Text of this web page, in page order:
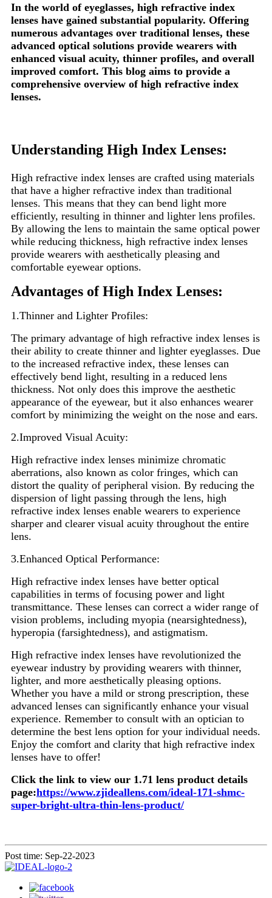
In the world of eyeglasses, high refractive index
lenses have gained substantial popularity. Offering
numerous advantages over traditional lenses, these
advanced optical solutions provide wearers with
enhanced visual acuity, thinner profiles, and overall
improved comfort. This blog aims to provide a
comprehensive overview of high refractive index
lenses.
Understanding High Index Lenses:
High refractive index lenses are crafted using materials
that have a higher refractive index than traditional
lenses. This means that they can bend light more
efficiently, resulting in thinner and lighter lens profiles.
By allowing the lens to maintain the same optical power
while reducing thickness, high refractive index lenses
provide wearers with aesthetically pleasing and
comfortable eyewear options.
Advantages of High Index Lenses:
1.Thinner and Lighter Profiles:
The primary advantage of high refractive index lenses is
their ability to create thinner and lighter eyeglasses. Due
to the increased refractive index, these lenses can
effectively bend light, resulting in a reduced lens
thickness. Not only does this improve the aesthetic
appearance of the eyewear, but it also enhances wearer
comfort by minimizing the weight on the nose and ears.
2.Improved Visual Acuity:
High refractive index lenses minimize chromatic
aberrations, also known as color fringes, which can
distort the quality of peripheral vision. By reducing the
dispersion of light passing through the lens, high
refractive index lenses enable wearers to experience
sharper and clearer visual acuity throughout the entire
lens.
3.Enhanced Optical Performance:
High refractive index lenses have better optical
capabilities in terms of focusing power and light
transmittance. These lenses can correct a wider range of
vision problems, including myopia (nearsightedness),
hyperopia (farsightedness), and astigmatism.
High refractive index lenses have revolutionized the
eyewear industry by providing wearers with thinner,
lighter, and more aesthetically pleasing options.
Whether you have a mild or strong prescription, these
advanced lenses can significantly enhance your visual
experience. Remember to consult with an optician to
determine the best lens option for your individual needs.
Enjoy the comfort and clarity that high refractive index
lenses have to offer!
Click the link to view our 1.71 lens product details
page:https://www.zjideallens.com/ideal-171-shmc-
super-bright-ultra-thin-lens-product/
Post time: Sep-22-2023